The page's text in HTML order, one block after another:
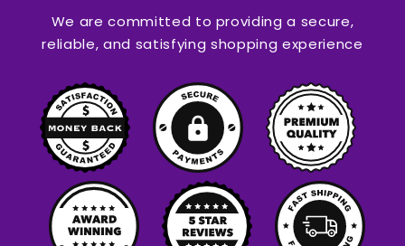
We are committed to providing a secure,
reliable, and satisfying shopping experience